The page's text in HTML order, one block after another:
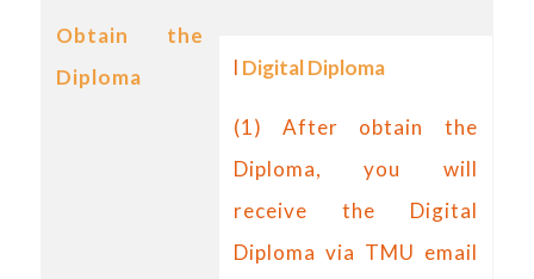
Obtain the
Diploma
l Digital Diploma
(1) After obtain the
Diploma, you will
receive the Digital
Diploma via TMU email